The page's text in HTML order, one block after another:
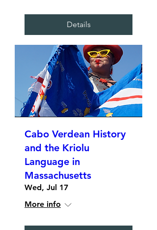
Details
Cabo Verdean History
and the Kriolu
Language in
Massachusetts
Wed, Jul 17
More info